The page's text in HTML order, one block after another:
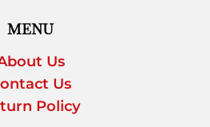
MENU
Us
Us
Policy